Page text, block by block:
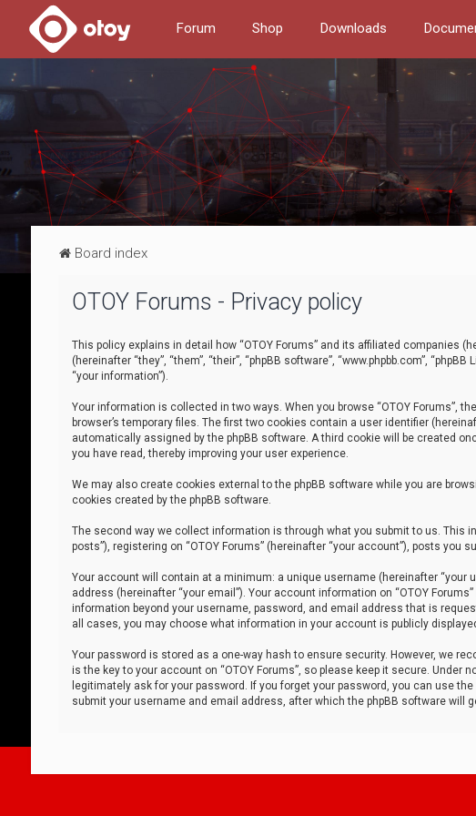
Forum Shop Downloads
Board index
OTOY Forums - Privacy policy
This policy explains in detail how “OTOY Forums” and its affiliated companies
(hereinafter “they”, “them”, “their”, “phpBB software”, “www.phpbb.com”,
“your information”).
Your information is collected in two ways. When you browse “OTOY Forums”,
browser’s temporary files. The first two cookies contain a user identifier
automatically assigned by the phpBB software. A third cookie will be created
you have read, thereby improving your user experience.
We may also create cookies external to the phpBB software while you are
cookies created by the phpBB software.
The second way we collect information is through what you submit to us. This
posts”), registering on “OTOY Forums” (hereinafter “your account”), posts
Your account will contain at a minimum: a unique username (hereinafter “your
address (hereinafter “your email”). Your account information on “OTOY
information beyond your username, password, and email address that is
all cases, you may choose what information in your account is publicly
Your password is stored as a one-way hash to ensure security. However, we
is the key to your account on “OTOY Forums”, so please keep it secure. Under
legitimately ask for your password. If you forget your password, you can use
submit your username and email address, after which the phpBB software will